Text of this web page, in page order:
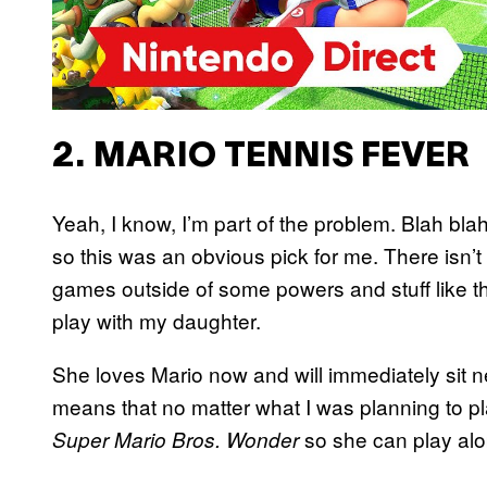
2. MARIO TENNIS FEVER
Yeah, I know, I’m part of the problem. Blah
so this was an obvious pick for me. There
games outside of some powers and stuff like
play with my daughter.
She loves Mario now and will immediately sit
means that no matter what I was planning to
Super Mario Bros. Wonderso she can play